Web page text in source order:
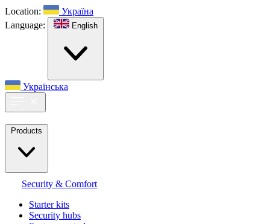
Location:
Україна
Language:
English
Українська
Products
Security & Comfort
Starter kits
Security hubs